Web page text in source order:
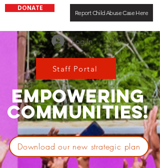
DONATE
Report Child Abuse Case Here
Log In
Staff Portal
EMPOWERING
COMMUNITIES!
Download our new strategic plan